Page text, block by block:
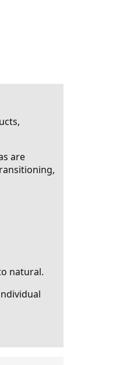
are
natural.